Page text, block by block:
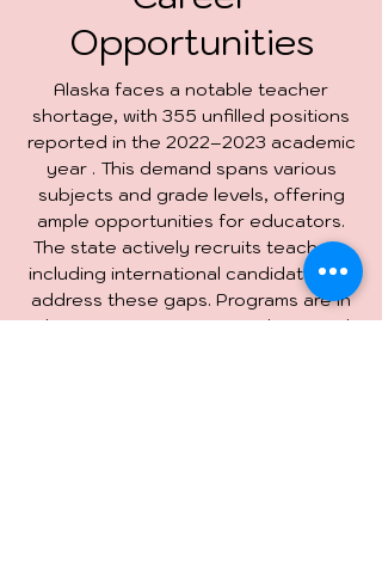
Opportunities
Alaska faces a notable teacher
shortage, with 355 unfilled positions
reported in the 2022–2023 academic
year . This demand spans various
subjects and grade levels, offering
ample opportunities for educators.
The state actively recruits teachers,
including international candidates, to
address these gaps. Programs are in
place to support new teachers, and